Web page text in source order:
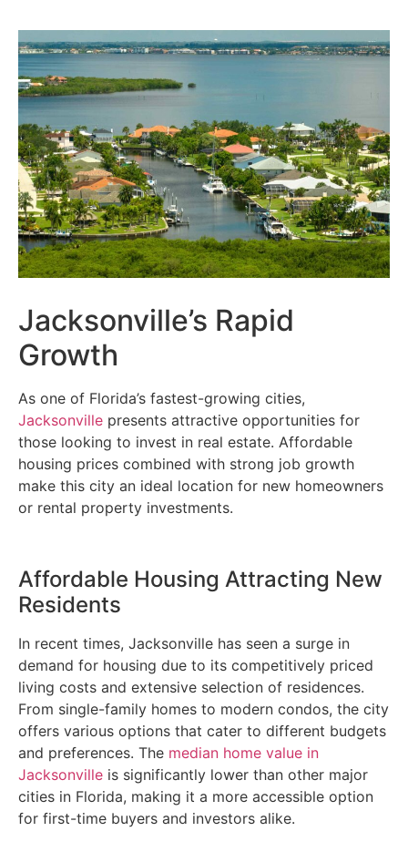
Jacksonville’s Rapid
Growth
As one of Florida’s fastest-growing cities,
Jacksonville presents attractive opportunities for
those looking to invest in real estate. Affordable
housing prices combined with strong job growth
make this city an ideal location for new homeowners
or rental property investments.
Affordable Housing Attracting New
Residents
In recent times, Jacksonville has seen a surge in
demand for housing due to its competitively priced
living costs and extensive selection of residences.
From single-family homes to modern condos, the city
offers various options that cater to different budgets
and preferences. The median home value in
Jacksonville is significantly lower than other major
cities in Florida, making it a more accessible option
for first-time buyers and investors alike.